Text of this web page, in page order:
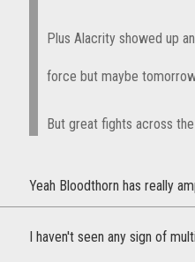
Plus Alacrity showed up
force but maybe
But great fights across
Yeah Bloodthorn has really
I haven't seen any sign of